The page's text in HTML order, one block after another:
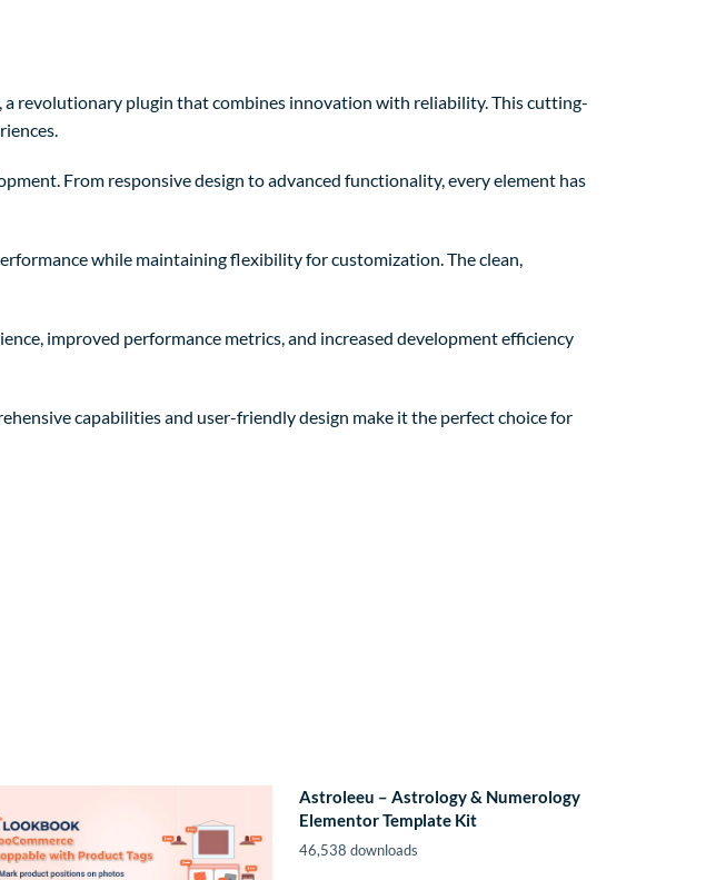
revolutionary plugin that combines innovation with reliability. This cutting-
From responsive design to advanced functionality, every element has
while maintaining flexibility for customization. The clean,
improved performance metrics, and increased development efficiency
capabilities and user-friendly design make it the perfect choice for
Astroleeu – Astrology & Numerology
Elementor Template Kit
46,538 downloads